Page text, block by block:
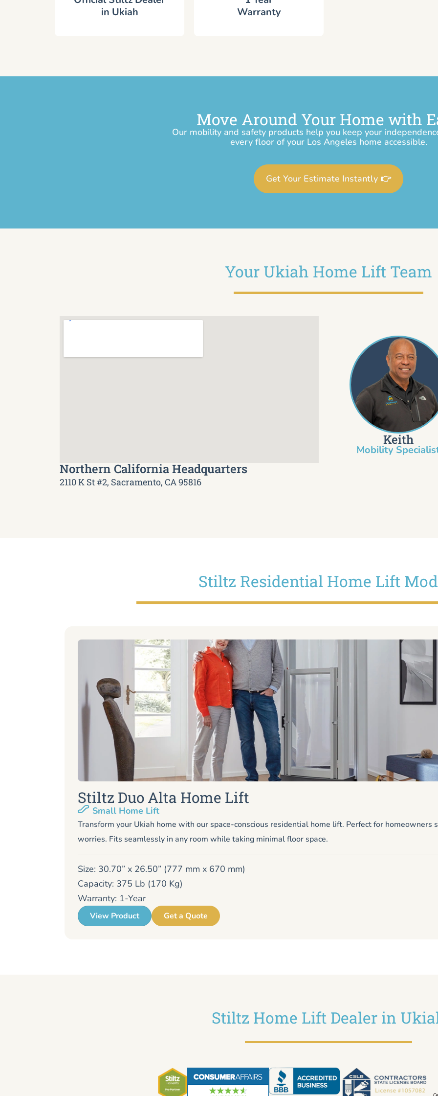
in Ukiah
Warranty
Move Around Your Home with
Our mobility and safety products help you keep your
every floor of your Los Angeles home accessible.
Get Your Estimate Instantly 👉
Your Ukiah Home Lift Team
Northern California Headquarters
2110 K St #2, Sacramento, CA 95816
Keith
Mobility
Stiltz Residential Home Lift
Stiltz Duo Alta Home Lift
Small Home Lift
Transform your Ukiah home with our space-conscious residential home lift. Perfect for homeowners
worries. Fits seamlessly in any room while taking minimal floor space.
Size: 30.70” x 26.50” (777 mm x 670 mm)
Capacity: 375 Lb (170 Kg)
Warranty: 1-Year
View Product Get a Quote
Stiltz Home Lift Dealer in